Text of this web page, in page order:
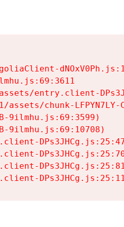
entry.client-
chunk-LFPYN7LY-
9ilmhu.js:69:3599)
9ilmhu.js:69:10708)